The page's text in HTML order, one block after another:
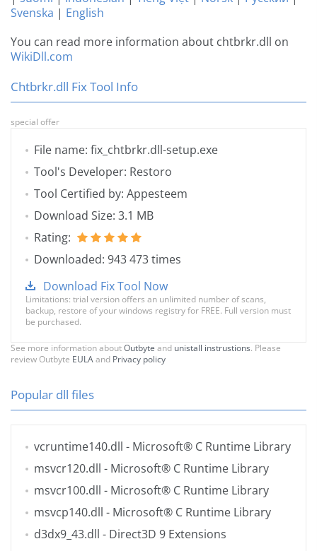
Svenska | English
You can read more information about chtbrkr.dll on
WikiDll.com
Chtbrkr.dll Fix Tool Info
special offer
File name: fix_chtbrkr.dll-setup.exe
Tool's Developer: Restoro
Tool Certified by: Appesteem
Download Size: 3.1 MB
Rating:
Downloaded: 943 473 times
Download Fix Tool Now
Limitations: trial version offers an unlimited number of scans,
backup, restore of your windows registry for FREE. Full version must
be purchased.
See more information aboutOutbyte and unistall instrustions. Please
review Outbyte EULAand Privacy policy
Popular dll files
vcruntime140.dll - Microsoft® C Runtime Library
msvcr120.dll - Microsoft® C Runtime Library
msvcr100.dll - Microsoft® C Runtime Library
msvcp140.dll - Microsoft® C Runtime Library
d3dx9_43.dll - Direct3D 9 Extensions